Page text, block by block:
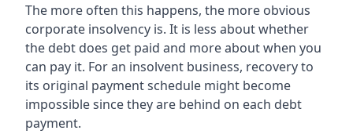
The more often this happens, the more obvious
corporate insolvency is. It is less about whether
the debt does get paid and more about when you
can pay it. For an insolvent business, recovery to
its original payment schedule might become
impossible since they are behind on each debt
payment.